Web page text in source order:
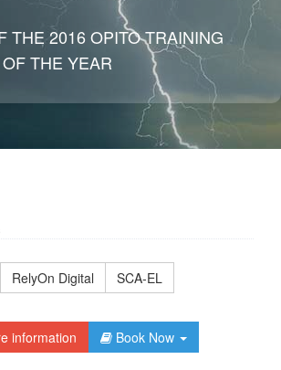
THE 2016 OPITO TRAINING
THE YEAR
RelyOn Digital SCA-EL
information Book Now